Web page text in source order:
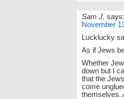
Sam J. says:
November
Lucklucky
As if Jews
Whether
down but I
that the
come
themselves.